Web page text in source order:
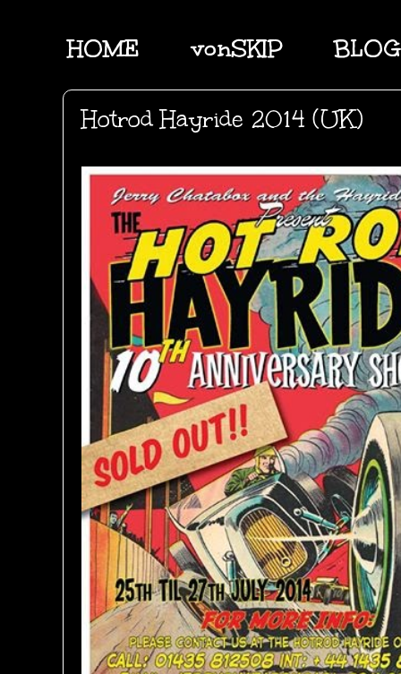
HOME vonSKIP BLOG
Hotrod Hayride 2014 (UK)